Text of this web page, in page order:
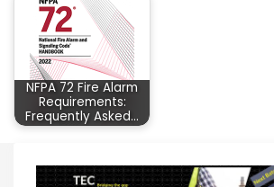
NFPA 72 Fire Alarm
Requirements:
Frequently Asked…